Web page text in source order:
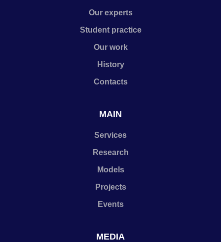
Our experts
Student practice
Our work
History
Contacts
MAIN
Services
Research
Models
Projects
Events
MEDIA